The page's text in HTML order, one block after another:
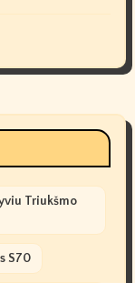
Triukšmo
S70